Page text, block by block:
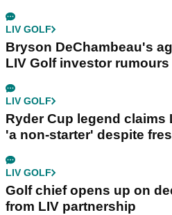
LIV GOLF
Bryson DeChambeau's
LIV Golf investor rumours
LIV GOLF
Ryder Cup legend claims
'a non-starter' despite
LIV GOLF
Golf chief opens up on
from LIV partnership